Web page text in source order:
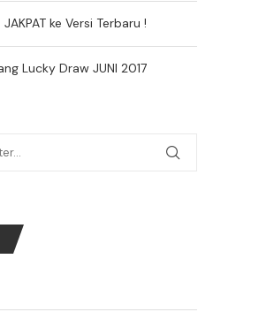
ke Versi Terbaru !
Lucky Draw JUNI 2017